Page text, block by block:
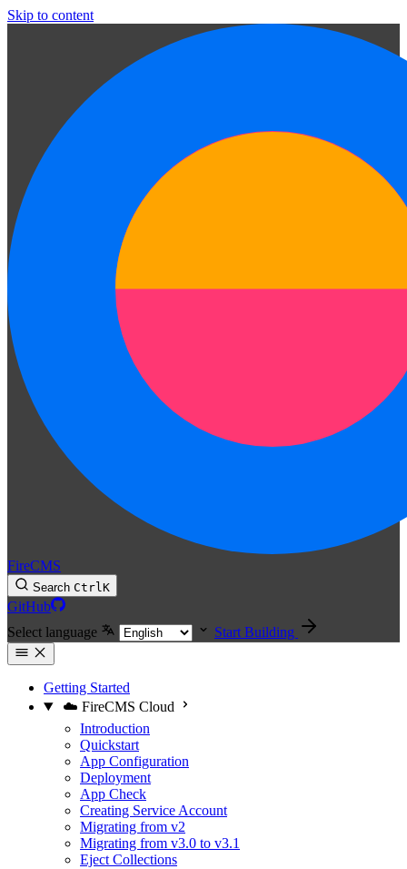
Skip to content
FireCMS
Search CtrlK
GitHub
Select language
Start Building
Getting Started
☁️ FireCMS Cloud
Introduction
Quickstart
App Configuration
Deployment
App Check
Creating Service Account
Migrating from v2
Migrating from v3.0 to v3.1
Eject Collections